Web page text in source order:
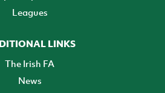
Leagues
LINKS
The Irish FA
News